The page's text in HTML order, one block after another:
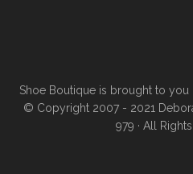
Shoe Boutique is brought to you
© Copyright 2007 - 2021
979 · All